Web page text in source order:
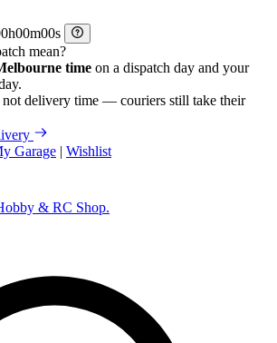
h m
s
mean?
time on a dispatch day and your
not delivery time — couriers still take their
Garage | Wishlist
& RC Shop.